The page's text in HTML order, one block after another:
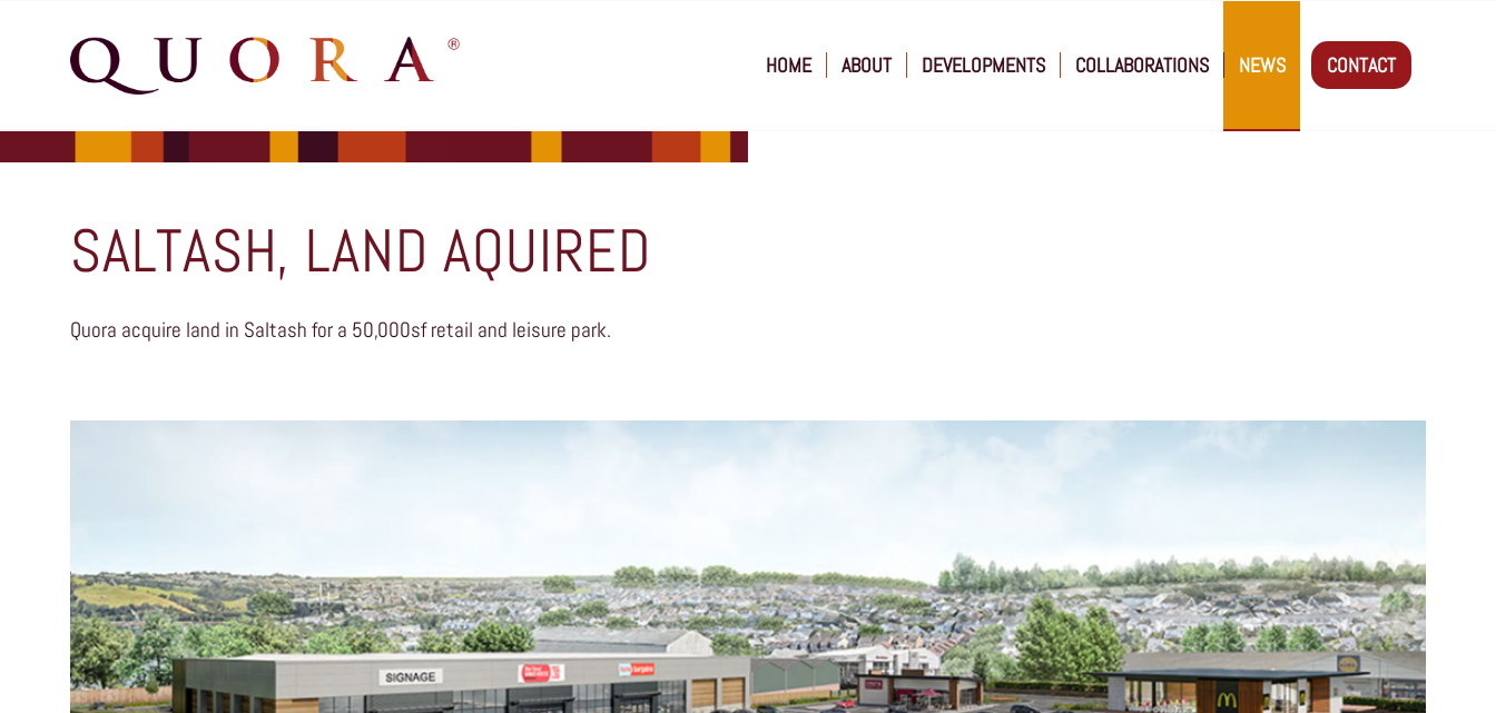
HOME ABOUT DEVELOPMENTS COLLABORATIONS NEWS CONTACT
SALTASH, LAND AQUIRED
Quora acquire land in Saltash for a 50,000sf retail and leisure park.